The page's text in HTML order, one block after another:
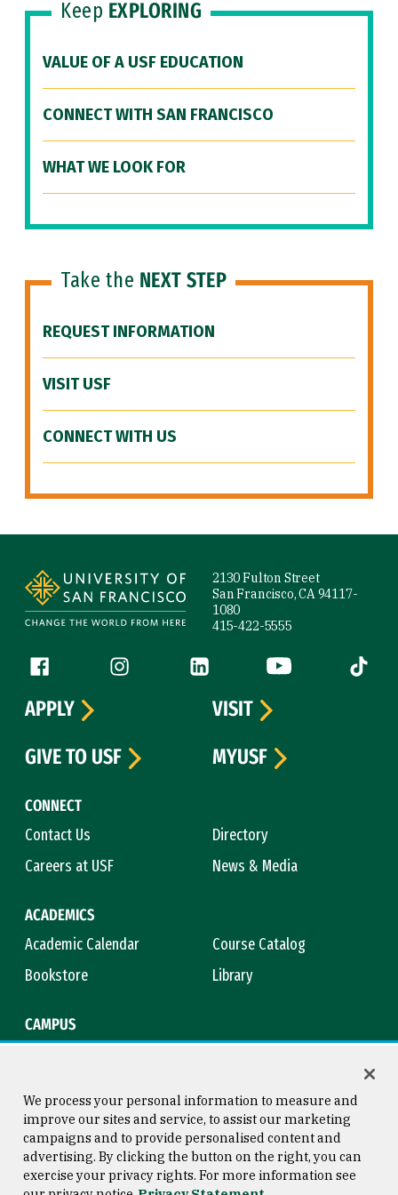
Keep EXPLORING
VALUE OF A USF EDUCATION
CONNECT WITH SAN FRANCISCO
WHAT WE LOOK FOR
Take the NEXT STEP
REQUEST INFORMATION
VISIT USF
CONNECT WITH US
2130 Fulton Street
San Francisco, CA 94117-
1080
415-422-5555
Follow us
Facebook (link is external)
Instagram (link is external)
LinkedIn (link is external)
YouTube (link is
Tiktok
CONNECT
Contact Us
Directory
Careers at USF
News & Media
ACADEMICS
Academic Calendar
Course Catalog
Bookstore
Library
CAMPUS
APPLY
VISIT
GIVE TO USF
MYUSF
Consumer Information
Copyright © 2026 University of
San Francisco
We process your personal information to measure and
improve our sites and service, to assist our marketing
campaigns and to provide personalised content and
advertising. By clicking the button on the right, you can
exercise your privacy rights. For more information see